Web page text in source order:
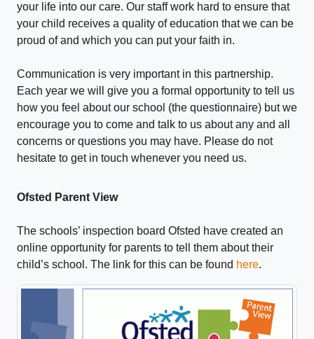
your life into our care. Our staff work hard to ensure that
your child receives a quality of education that we can be
proud of and which you can put your faith in.
Communication is very important in this partnership.
Each year we will give you a formal opportunity to tell us
how you feel about our school (the questionnaire) but we
encourage you to come and talk to us about any and all
concerns or questions you may have. Please do not
hesitate to get in touch whenever you need us.
Ofsted Parent View
The schools’ inspection board Ofsted have created an
online opportunity for parents to tell them about their
child’s school. The link for this can be found here.